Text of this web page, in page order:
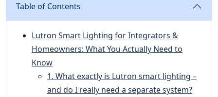
Table of Contents
Lutron Smart Lighting for Integrators &
Homeowners: What You Actually Need to
Know
1. What exactly is Lutron smart lighting –
and do I really need a separate system?